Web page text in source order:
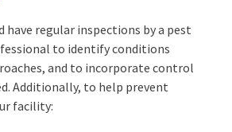
have regular inspections by a pest
to identify conditions
and to incorporate control
Additionally, to help prevent
facility: